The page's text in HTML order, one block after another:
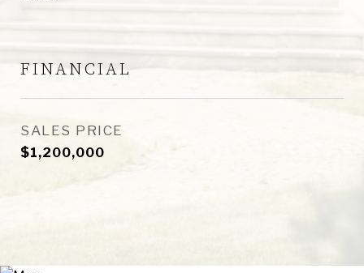
FINANCIAL
SALES PRICE
$1,200,000